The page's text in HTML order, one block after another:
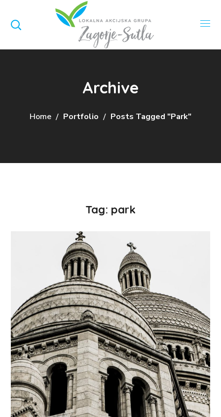
Archive
Home Portfolio Posts Tagged "park"
Tag: park